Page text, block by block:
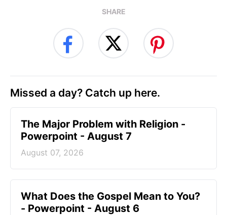
SHARE
Missed a day? Catch up here.
The Major Problem with Religion -
Powerpoint - August 7
August 07, 2026
What Does the Gospel Mean to You?
- Powerpoint - August 6